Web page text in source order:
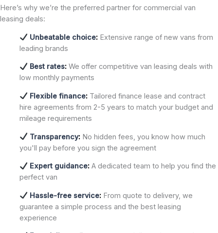
Here’s why we’re the preferred partner for commercial van
leasing deals:
Unbeatable choice:Extensive range of new vans from
leading brands
Best rates:We offer competitive van leasing deals with
low monthly payments
Flexible finance: Tailored finance lease and contract
hire agreements from 2-5 years to match your budget and
mileage requirements
Transparency: No hidden fees, you know how much
you'll pay before you sign the agreement
Expert guidance: A dedicated team to help you find the
perfect van
Hassle-free service: From quote to delivery, we
guarantee a simple process and the best leasing
experience